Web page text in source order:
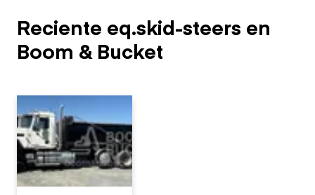
Reciente eq.skid-steers en
Boom & Bucket